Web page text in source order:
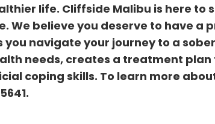
life. Cliffside Malibu is here to
We believe you deserve to have a
you navigate your journey to a
needs, creates a treatment
coping skills. To learn more